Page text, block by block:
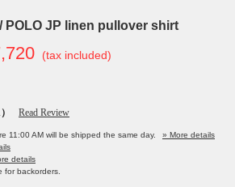
POLO JP linen pullover shirt
(tax included)
Read Review
11:00 AM will be shipped the same day.
» More details
details
for backorders.